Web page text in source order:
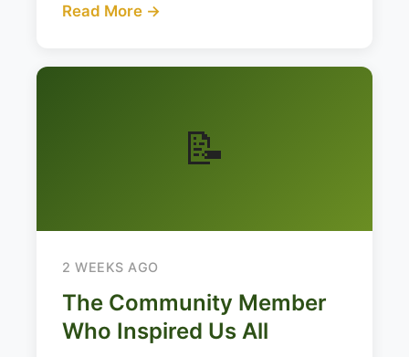
Read More →
📝
2 WEEKS AGO
The Community Member
Who Inspired Us All